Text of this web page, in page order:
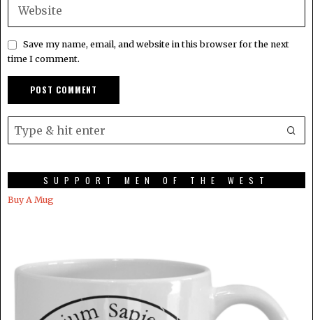
Save my name, email, and website in this browser for the next
time I comment.
SUPPORT MEN OF THE WEST
Buy A Mug